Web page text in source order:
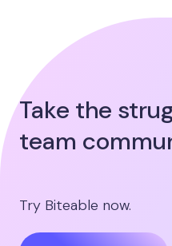
Take the
team
Try Biteable now.